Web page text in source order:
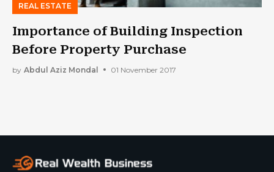
REAL ESTATE
Importance of Building Inspection
Before Property Purchase
by Abdul Aziz Mondal 01 November 2017